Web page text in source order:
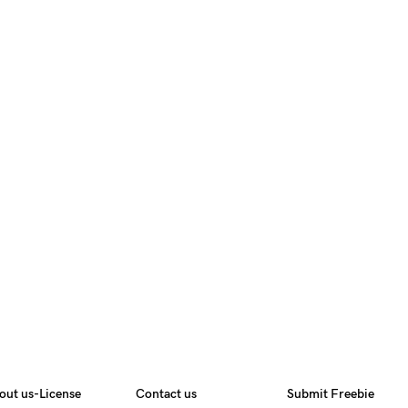
us-License Contact us Submit Freebie